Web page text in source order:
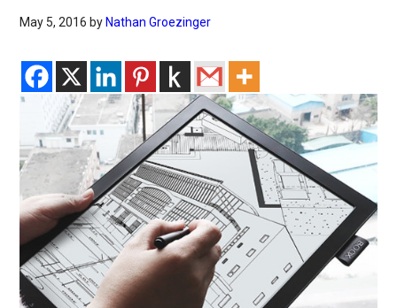
May 5, 2016 by Nathan Groezinger